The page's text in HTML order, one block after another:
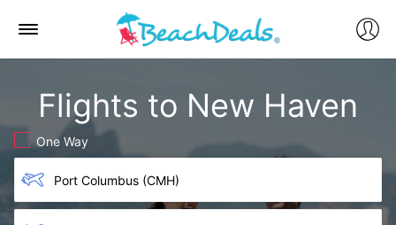
Flights to New Haven
One Way